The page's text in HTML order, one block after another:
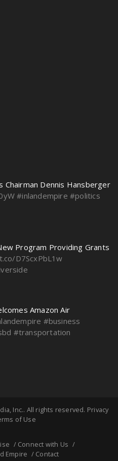
Chairman Dennis Hansberger
#inlandempire #politics
Program Providing Grants
D7ScxPbL1w
Amazon Air
#business
#transportation
Inc.. All rights reserved. Privacy
of Use
Connect with Us
Empire
Contact